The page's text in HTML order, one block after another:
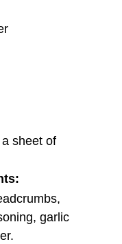
sheet of
garlic